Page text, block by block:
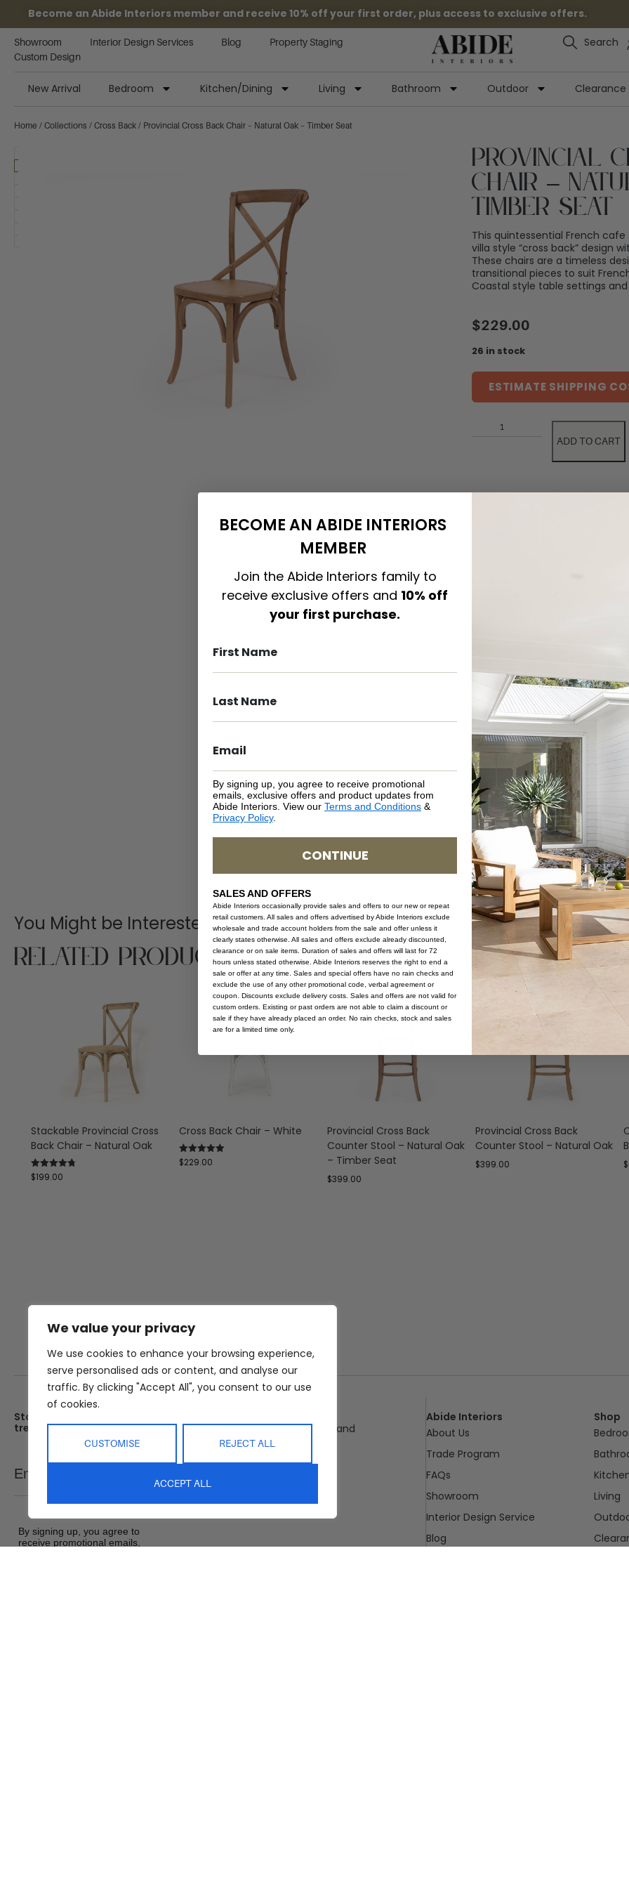
We value your privacy
We use cookies to enhance your browsing experience,
serve personalised ads or content, and analyse our
traffic. By clicking "Accept All", you consent to our use
of cookies.
CUSTOMISE REJECT ALL
ACCEPT ALL
Become an Abide Interiors member and receive 10% off your first order, plus access to exclusive offers.
Showroom Interior Design Services Blog
Property Staging
Custom Design
Search
New Arrival Bedroom Kitchen/Dining Living Bathroom Outdoor Clearance
Home / Collections / Cross Back / Provincial Cross Back Chair – Natural Oak – Timber Seat
Provincial
Chair –
Timber Seat
This quintessential French
villa style “cross back” design
These chairs are a timeless
transitional pieces to suit
Coastal style table settings
$229.00
26 in stock
ESTIMATE SHIPPING
ADD TO CART
NATURAL MATERIALS
SHIPPING DELIVERY
SAFETY WARNING
SKU: CH-CB-NO-TIM
You Might be Interested
Related Products
Stackable Provincial Cross
Back Chair – Natural Oak
Rated
4.75
$199.00
Cross Back Chair – White
Rated
5.00
$229.00
Provincial Cross Back
Counter Stool – Natural Oak
– Timber Seat
$399.00
Provincial Cross Back
Counter Stool – Natural Oak
$399.00 $
Stay up date with the latest
trends
Email
By signing up, you agree to
receive promotional emails,
25 Kerryl St, Kunda Park, Queensland
Saturday : 9am – 1pm
Abide Interiors
About Us
Trade Program
FAQs
Showroom
Interior Design Service
Blog
Shop
Living
BECOME AN ABIDE INTERIORS
MEMBER
Join the Abide Interiors family to
receive exclusive offers and 10% off
your first purchase.
By signing up, you agree to receive promotional
emails, exclusive offers and product updates from
Abide Interiors. View our Terms and Conditions &
Privacy Policy.
CONTINUE
SALES AND OFFERS
Abide Interiors occasionally provide sales and offers to our new or repeat
retail customers. All sales and offers advertised by Abide Interiors exclude
wholesale and trade account holders from the sale and offer unless it
clearly states otherwise. All sales and offers exclude already discounted,
clearance or on sale items. Duration of sales and offers will last for 72
hours unless stated otherwise. Abide Interiors reserves the right to end a
sale or offer at any time. Sales and special offers have no rain checks and
exclude the use of any other promotional code, verbal agreement or
coupon. Discounts exclude delivery costs. Sales and offers are not valid for
custom orders. Existing or past orders are not able to claim a discount or
sale if they have already placed an order. No rain checks, stock and sales
are for a limited time only.